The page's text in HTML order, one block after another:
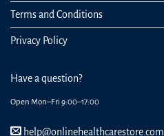
Terms and Conditions
Privacy Policy
Have a question?
Open Mon–Fri 9:00–17:00
help@onlinehealthcarestore.com